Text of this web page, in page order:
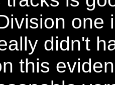
one
didn't
this